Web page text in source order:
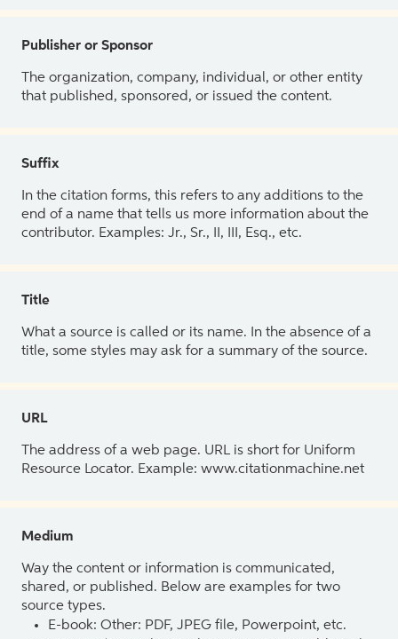
Publisher or Sponsor
The organization, company, individual, or other entity
that published, sponsored, or issued the content.
Suffix
In the citation forms, this refers to any additions to the
end of a name that tells us more information about the
contributor. Examples: Jr., Sr., II, III, Esq., etc.
Title
What a source is called or its name. In the absence of a
title, some styles may ask for a summary of the source.
URL
The address of a web page. URL is short for Uniform
Resource Locator. Example: www.citationmachine.net
Medium
Way the content or information is communicated,
shared, or published. Below are examples for two
source types.
E-book: Other: PDF, JPEG file, Powerpoint, etc.